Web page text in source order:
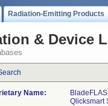
Radiation-Emitting Products
& Device
Name:
Qlicksmart